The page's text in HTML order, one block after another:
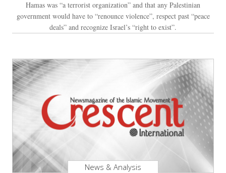
Hamas was “a terrorist organization” and that any Palestinian
government would have to “renounce violence”, respect past “peace
deals” and recognize Israel’s “right to exist”.
News & Analysis